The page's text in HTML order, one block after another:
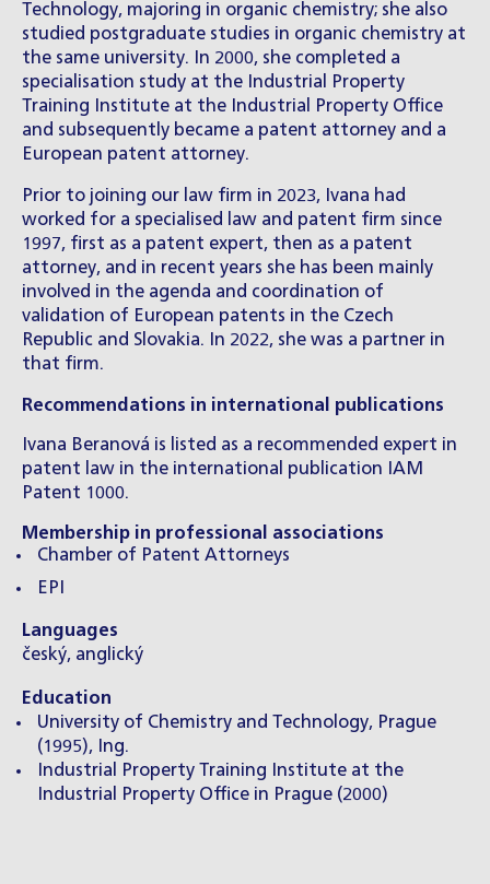
Technology, majoring in organic chemistry; she also
studied postgraduate studies in organic chemistry at
the same university. In 2000, she completed a
specialisation study at the Industrial Property
Training Institute at the Industrial Property Office
and subsequently became a patent attorney and a
European patent attorney.
Prior to joining our law firm in 2023, Ivana had
worked for a specialised law and patent firm since
1997, first as a patent expert, then as a patent
attorney, and in recent years she has been mainly
involved in the agenda and coordination of
validation of European patents in the Czech
Republic and Slovakia. In 2022, she was a partner in
that firm.
Recommendations in international publications
Ivana Beranová is listed as a recommended expert in
patent law in the international publication IAM
Patent 1000.
Membership in professional associations
Chamber of Patent Attorneys
EPI
Languages
český, anglický
Education
University of Chemistry and Technology, Prague
(1995), Ing.
Industrial Property Training Institute at the
Industrial Property Office in Prague (2000)